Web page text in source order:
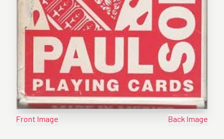
Front Image Back Image